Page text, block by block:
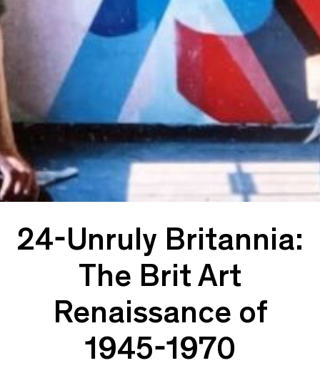
24-Unruly Britannia:
The Brit Art
Renaissance of
1945-1970